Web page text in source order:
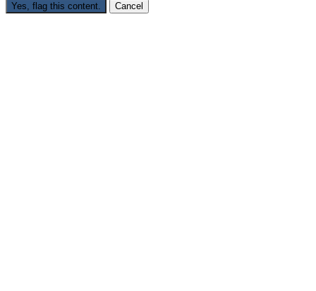
Yes, flag this content. Cancel